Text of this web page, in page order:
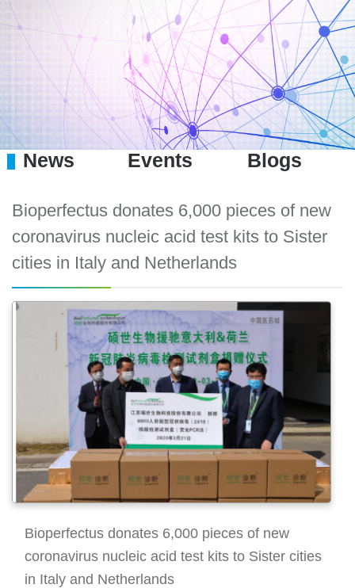
News Events Blogs
Bioperfectus donates 6,000 pieces of new
coronavirus nucleic acid test kits to Sister
cities in Italy and Netherlands
Bioperfectus donates 6,000 pieces of new
coronavirus nucleic acid test kits to Sister cities
in Italy and Netherlands